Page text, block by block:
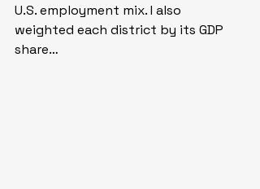
U.S. employment mix. I also
weighted each district by its GDP
share…